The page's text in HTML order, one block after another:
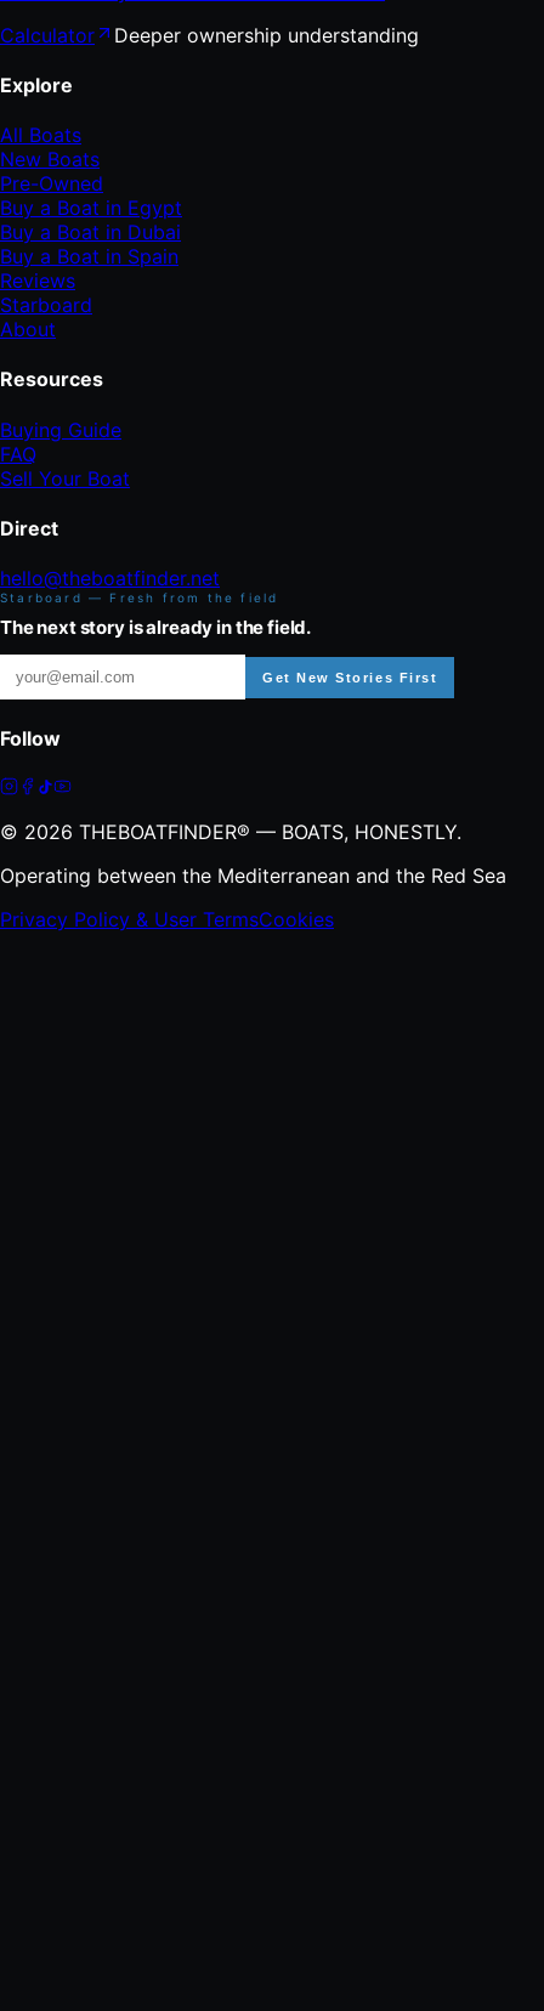
Calculator
Deeper ownership understanding
Explore
All Boats
New Boats
Pre-Owned
Buy a Boat in Egypt
Buy a Boat in Dubai
Buy a Boat in Spain
Reviews
Starboard
About
Resources
Buying Guide
FAQ
Sell Your Boat
Direct
hello@theboatfinder.net
Starboard — Fresh from the field
The next story is already in the field.
Get New Stories First
Follow
© 2026 THEBOATFINDER® — BOATS, HONESTLY.
Operating between the Mediterranean and the Red Sea
Privacy Policy & User TermsCookies